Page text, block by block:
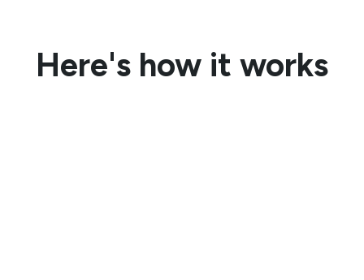
Here's how it works